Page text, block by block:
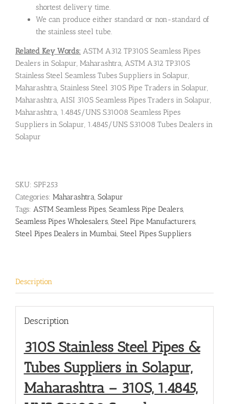
shortest delivery time.
We can produce either standard or non-standard of
the stainless steel tube.
Related Key Words: ASTM A312 TP310S Seamless Pipes
Dealers in Solapur, Maharashtra, ASTM A312 TP310S
Stainless Steel Seamless Tubes Suppliers in Solapur,
Maharashtra, Stainless Steel 310S Pipe Traders in Solapur,
Maharashtra, AISI 310S Seamless Pipes Traders in Solapur,
Maharashtra, 1.4845/UNS S31008 Seamless Pipes
Suppliers in Solapur, 1.4845/UNS S31008 Tubes Dealers in
Solapur
SKU: SPF253
Categories: Maharashtra, Solapur
Tags: ASTM Seamless Pipes, Seamless Pipe Dealers,
Seamless Pipes Wholesalers, Steel Pipe Manufacturers,
Steel Pipes Dealers in Mumbai, Steel Pipes Suppliers
Description
Description
310S Stainless Steel Pipes &
Tubes Suppliers in Solapur,
Maharashtra – 310S, 1.4845,